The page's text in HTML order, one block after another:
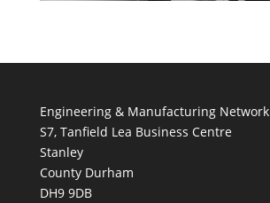
Engineering & Manufacturing Network
S7, Tanfield Lea Business Centre
Stanley
County Durham
DH9 9DB